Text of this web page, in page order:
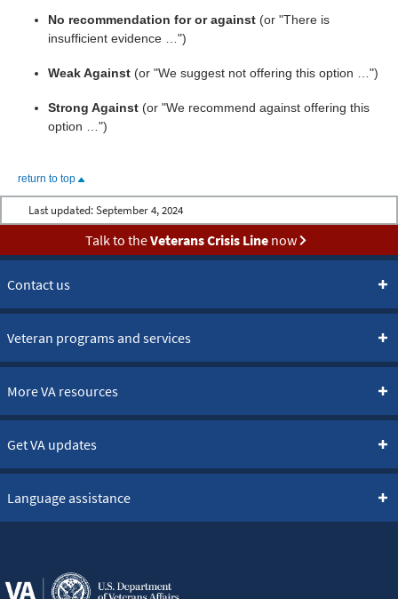
No recommendation for or against(or "There is
insufficient evidence …")
Weak Against(or "We suggest not offering this option …")
Strong Against(or "We recommend against offering this
option …")
return to top
Last updated: September 4, 2024
Talk to theVeterans Crisis Linenow
Contact us
Veteran programs and services
More VA resources
Get VA updates
Language assistance